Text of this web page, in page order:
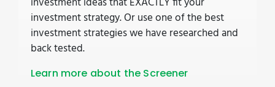
investment strategy. Or use one of the best
investment strategies we have researched and
back tested.
Learn more about the Screener